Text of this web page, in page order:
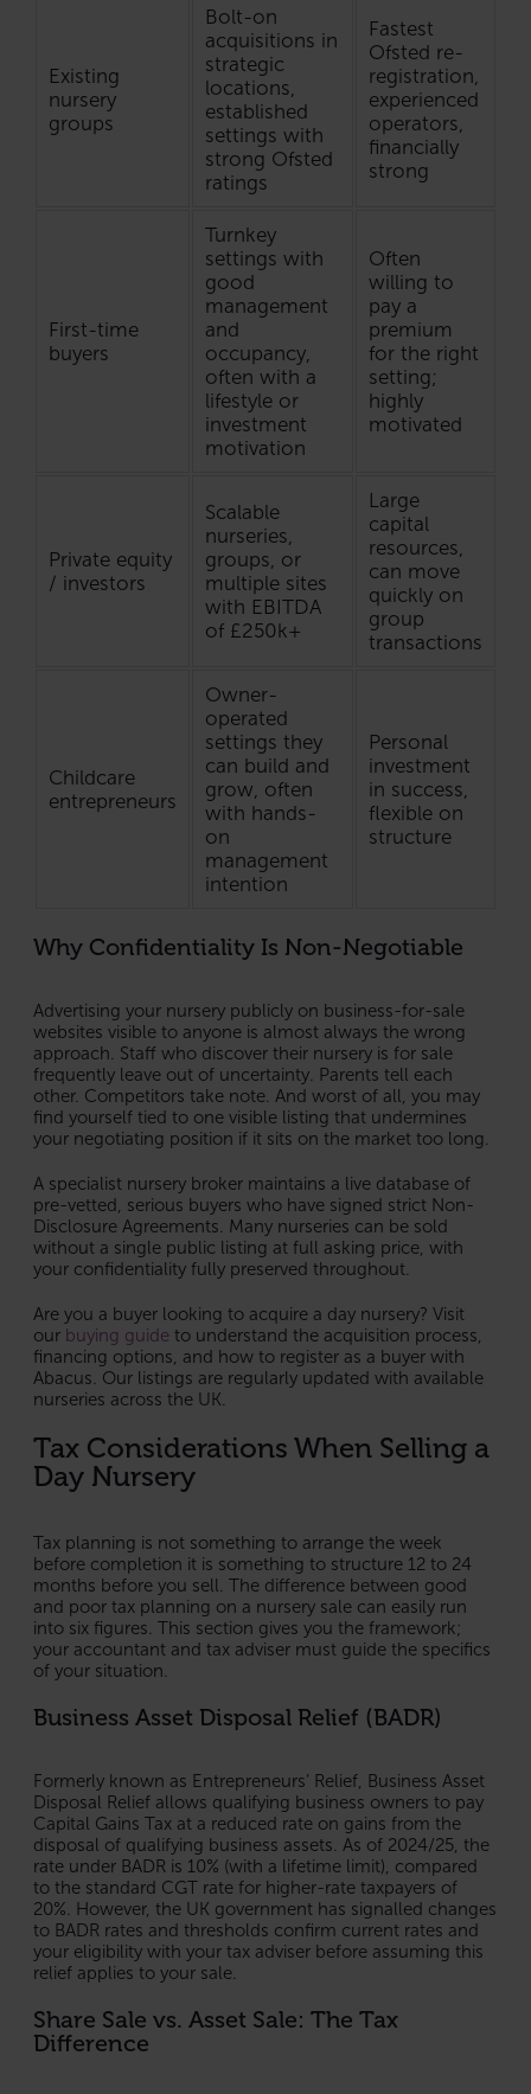
Existing
nursery
groups
Bolt-on
acquisitions in
strategic
locations,
established
settings with
strong Ofsted
ratings
Fastest
Ofsted re-
registration,
experienced
operators,
financially
strong
First-time
buyers
Turnkey
settings with
good
management
and
occupancy,
often with a
lifestyle or
investment
motivation
Often
willing to
pay a
premium
for the right
setting;
highly
motivated
Private equity
/ investors
Scalable
nurseries,
groups, or
multiple sites
with EBITDA
of £250k+
Large
capital
resources,
can move
quickly on
group
transactions
Childcare
entrepreneurs
Owner-
operated
settings they
can build and
grow, often
with hands-
on
management
intention
Personal
investment
in success,
flexible on
structure
Why Confidentiality Is Non-Negotiable
Advertising your nursery publicly on business-for-sale
websites visible to anyone is almost always the wrong
approach. Staff who discover their nursery is for sale
frequently leave out of uncertainty. Parents tell each
other. Competitors take note. And worst of all, you may
find yourself tied to one visible listing that undermines
your negotiating position if it sits on the market too long.
A specialist nursery broker maintains a live database of
pre-vetted, serious buyers who have signed strict Non-
Disclosure Agreements. Many nurseries can be sold
without a single public listing at full asking price, with
your confidentiality fully preserved throughout.
Are you a buyer looking to acquire a day nursery? Visit
our buying guide to understand the acquisition process,
financing options, and how to register as a buyer with
Abacus. Our listings are regularly updated with available
nurseries across the UK.
Tax Considerations When Selling a
Day Nursery
Tax planning is not something to arrange the week
before completion it is something to structure 12 to 24
months before you sell. The difference between good
and poor tax planning on a nursery sale can easily run
into six figures. This section gives you the framework;
your accountant and tax adviser must guide the specifics
of your situation.
Business Asset Disposal Relief (BADR)
Formerly known as Entrepreneurs’ Relief, Business Asset
Disposal Relief allows qualifying business owners to pay
Capital Gains Tax at a reduced rate on gains from the
disposal of qualifying business assets. As of 2024/25, the
rate under BADR is 10% (with a lifetime limit), compared
to the standard CGT rate for higher-rate taxpayers of
20%. However, the UK government has signalled changes
to BADR rates and thresholds confirm current rates and
your eligibility with your tax adviser before assuming this
relief applies to your sale.
Share Sale vs. Asset Sale: The Tax
Difference